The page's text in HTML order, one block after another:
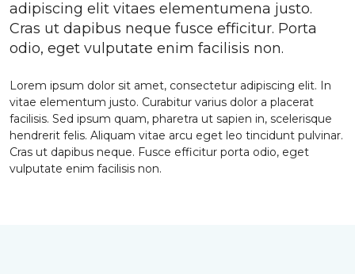
adipiscing elit vitaes elementumena justo.
Cras ut dapibus neque fusce efficitur. Porta
odio, eget vulputate enim facilisis non.
Lorem ipsum dolor sit amet, consectetur adipiscing elit. In
vitae elementum justo. Curabitur varius dolor a placerat
facilisis. Sed ipsum quam, pharetra ut sapien in, scelerisque
hendrerit felis. Aliquam vitae arcu eget leo tincidunt pulvinar.
Cras ut dapibus neque. Fusce efficitur porta odio, eget
vulputate enim facilisis non.